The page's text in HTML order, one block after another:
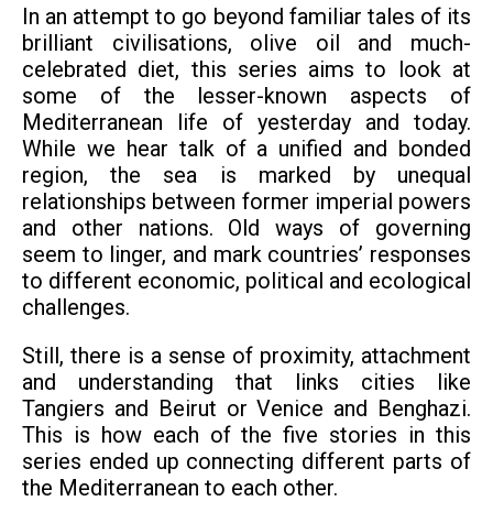
In an attempt to go beyond familiar tales of its
brilliant civilisations, olive oil and much-
celebrated diet, this series aims to look at
some of the lesser-known aspects of
Mediterranean life of yesterday and today.
While we hear talk of a unified and bonded
region, the sea is marked by unequal
relationships between former imperial powers
and other nations. Old ways of governing
seem to linger, and mark countries’ responses
to different economic, political and ecological
challenges.
Still, there is a sense of proximity, attachment
and understanding that links cities like
Tangiers and Beirut or Venice and Benghazi.
This is how each of the five stories in this
series ended up connecting different parts of
the Mediterranean to each other.